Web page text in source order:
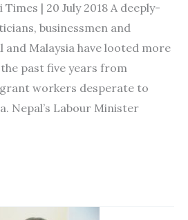
| 20 July 2018 A deeply-
businessmen and
and Malaysia have looted more
past five years from
workers desperate to
Nepal’s Labour Minister